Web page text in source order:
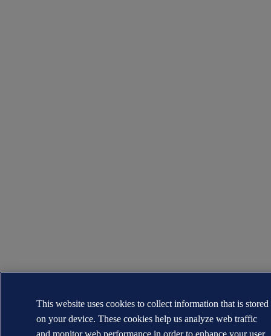
This website uses cookies to collect information that is stored
on your device. These cookies help us analyze web traffic
and monitor web performance in order to enhance your user